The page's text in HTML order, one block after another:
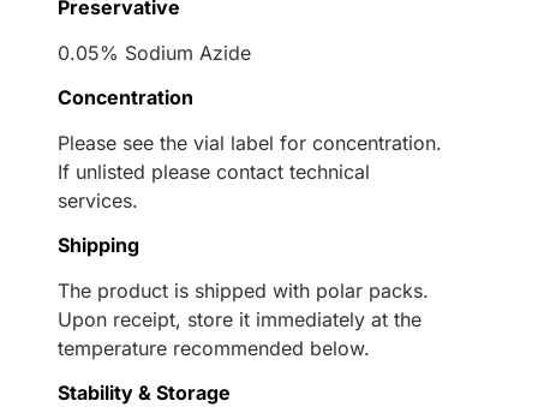
Preservative
0.05% Sodium Azide
Concentration
Please see the vial label for concentration.
If unlisted please contact technical
services.
Shipping
The product is shipped with polar packs.
Upon receipt, store it immediately at the
temperature recommended below.
Stability & Storage